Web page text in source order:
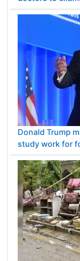
Donald Trump
study work for